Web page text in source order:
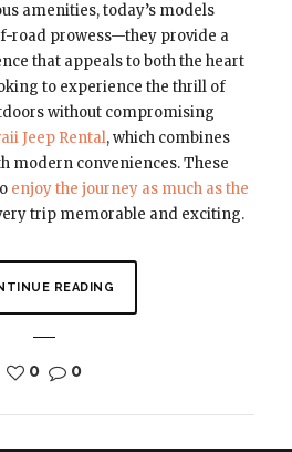
amenities, today’s models
road prowess—they provide a
that appeals to both the heart
to experience the thrill of
without compromising
Jeep Rental, which combines
modern conveniences. These
enjoy the journey as much as the
trip memorable and exciting.
READING
0 0